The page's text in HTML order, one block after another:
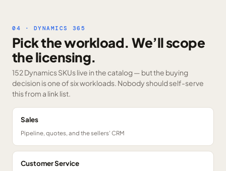
04 · DYNAMICS 365
Pick the workload. We’ll scope
the licensing.
152 Dynamics SKUslive in the catalog — but the buying
decision is one of six workloads. Nobody should self-serve
this from a link list.
Sales
Pipeline, quotes, and the sellers' CRM
Customer Service